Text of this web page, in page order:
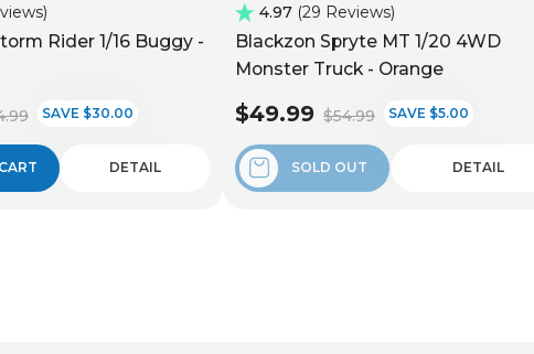
Rider 1/16 Buggy -
SAVE $30.00
DETAIL
4.97 29 Reviews
Blackzon Spryte MT 1/20 4WD
Monster Truck - Orange
$49.99 $54.99 SAVE $5.00
SOLD OUT DETAIL